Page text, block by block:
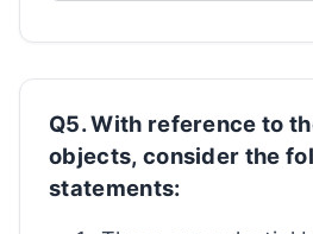
Q5. With reference to
objects, consider the
statements: